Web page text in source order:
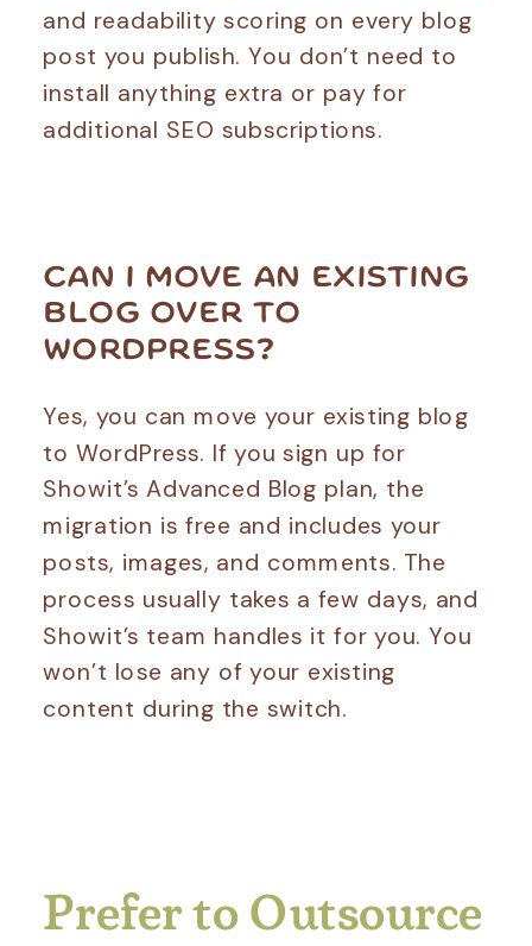
and readability scoring on every blog
post you publish. You don’t need to
install anything extra or pay for
additional SEO subscriptions.
CAN I MOVE AN EXISTING
BLOG OVER TO
WORDPRESS?
Yes, you can move your existing blog
to WordPress. If you sign up for
Showit’s Advanced Blog plan, the
migration is free and includes your
posts, images, and comments. The
process usually takes a few days, and
Showit’s team handles it for you. You
won’t lose any of your existing
content during the switch.
Prefer to Outsource